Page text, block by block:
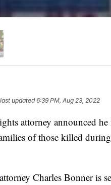
updated6:39 PM, Aug 23, 2022
attorney announced
of those killed
attorney Charles Bonner is